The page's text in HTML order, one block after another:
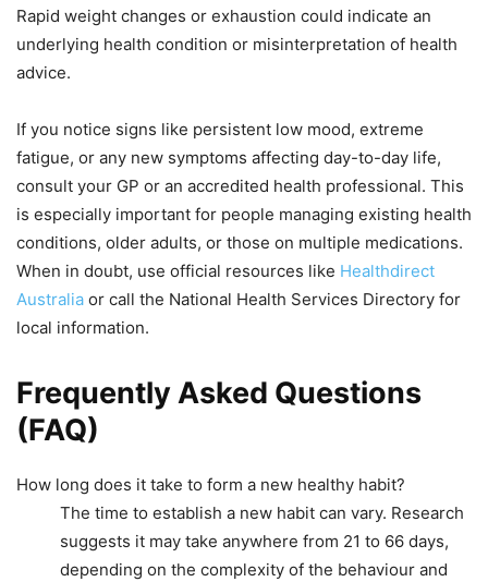
Rapid weight changes or exhaustion could indicate an
underlying health condition or misinterpretation of health
advice.
If you notice signs like persistent low mood, extreme
fatigue, or any new symptoms affecting day-to-day life,
consult your GP or an accredited health professional. This
is especially important for people managing existing health
conditions, older adults, or those on multiple medications.
When in doubt, use official resources like Healthdirect
Australia or call the National Health Services Directory for
local information.
Frequently Asked Questions
(FAQ)
How long does it take to form a new healthy habit?
The time to establish a new habit can vary. Research
suggests it may take anywhere from 21 to 66 days,
depending on the complexity of the behaviour and